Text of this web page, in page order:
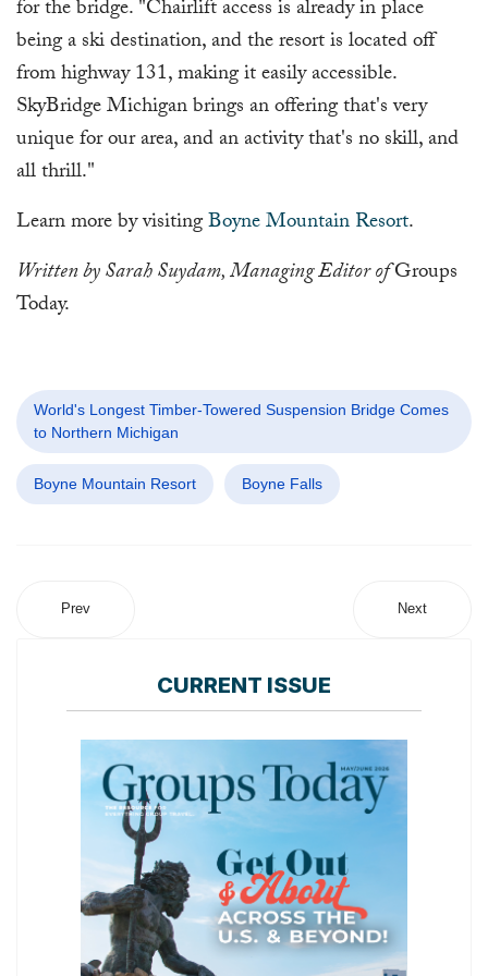
for the bridge. "Chairlift access is already in place
being a ski destination, and the resort is located off
from highway 131, making it easily accessible.
SkyBridge Michigan brings an offering that's very
unique for our area, and an activity that's no skill, and
all thrill."
Learn more by visitingBoyne Mountain Resort.
Written by Sarah Suydam, Managing Editor ofGroups
Today.
World's Longest Timber-Towered Suspension Bridge Comes
to Northern Michigan
Boyne Mountain Resort Boyne Falls
Prev Next
CURRENT ISSUE